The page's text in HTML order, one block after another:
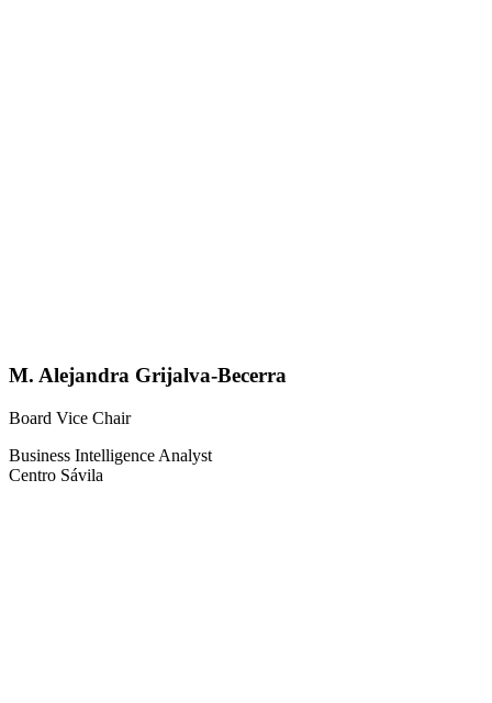
M. Alejandra Grijalva-Becerra
Board Vice Chair
Business Intelligence Analyst
Centro Sávila